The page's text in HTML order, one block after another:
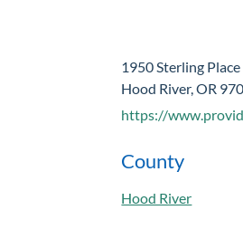
1950 Sterling Place
Hood River, OR
https://
County
Hood River